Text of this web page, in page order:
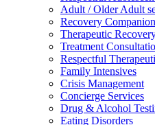
Adult / Older Adult
Recovery
Therapeutic
Treatment
Respectful
Family Intensives
Crisis Management
Concierge Services
Drug & Alcohol
Eating Disorders